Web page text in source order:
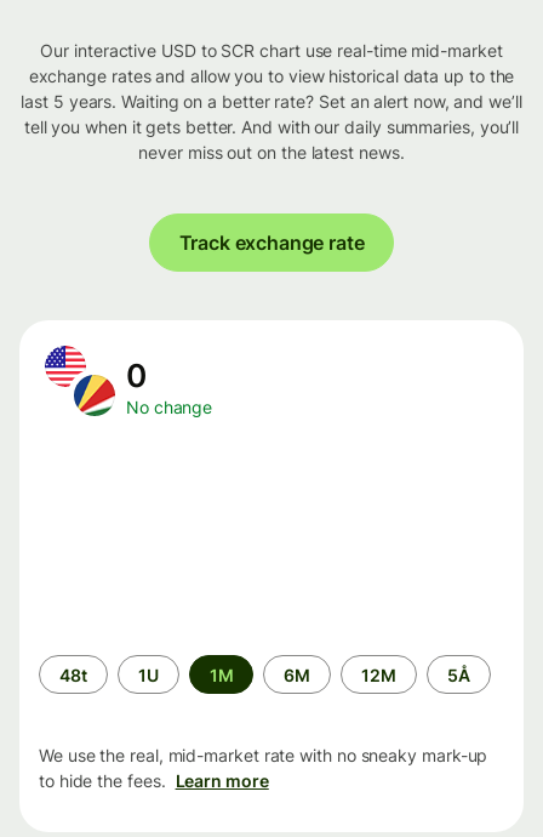
Our interactive USD to SCR chart use real-time mid-market
exchange rates and allow you to view historical data up to the
last 5 years. Waiting on a better rate? Set an alert now, and we’ll
tell you when it gets better. And with our daily summaries, you’ll
never miss out on the latest news.
Track exchange rate
0
No change
Time
period
48t 1U 1M 6M 12M 5Å
We use the real, mid-market rate with no sneaky mark-up
to hide the fees. Learn more